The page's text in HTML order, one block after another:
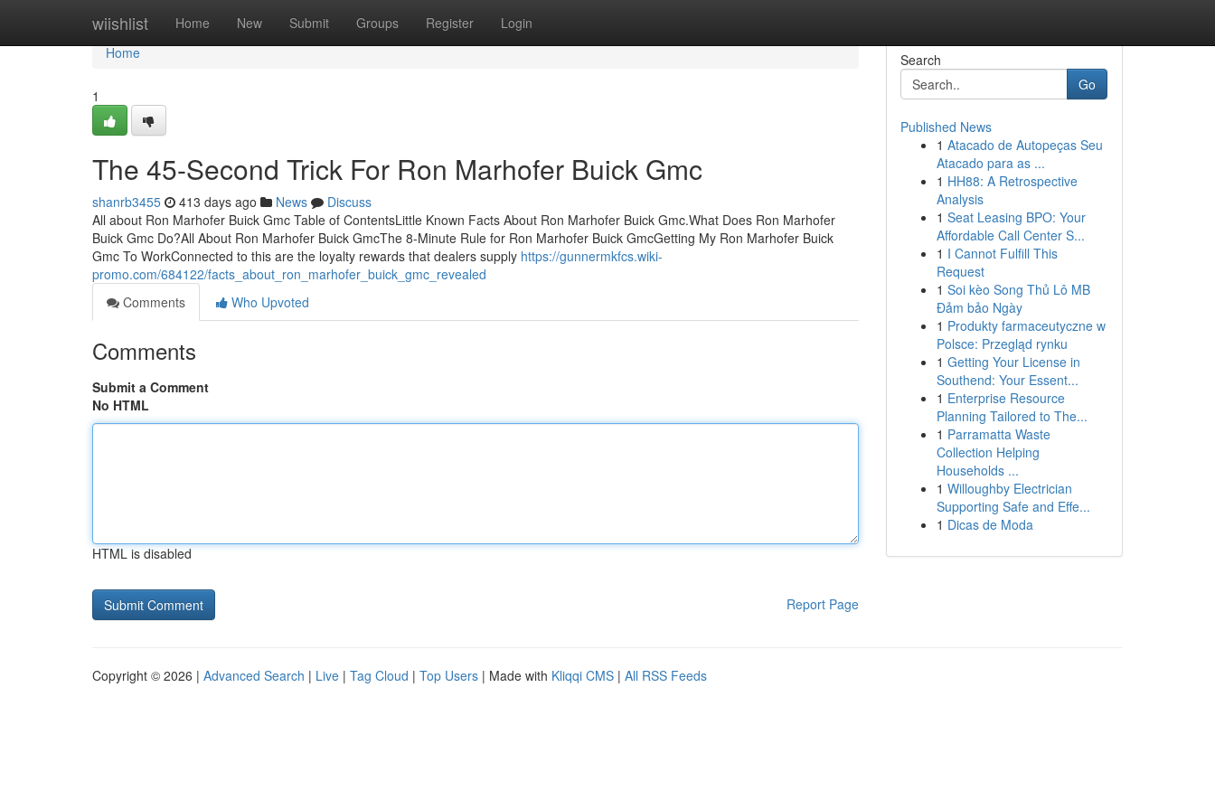
wiishlist Home New Submit Groups Register Login
Home
Home
1
The 45-Second Trick For Ron Marhofer Buick Gmc
shanrb3455 413 days ago News
Discuss
All about Ron Marhofer Buick Gmc Table of ContentsLittle Known Facts About Ron Marhofer Buick Gmc.What Does Ron Marhofer
Buick Gmc Do?All About Ron Marhofer Buick GmcThe 8-Minute Rule for Ron Marhofer Buick GmcGetting My Ron Marhofer Buick
Gmc To WorkConnected to this are the loyalty rewards that dealers supply https://gunnermkfcs.wiki-
promo.com/684122/facts_about_ron_marhofer_buick_gmc_revealed
Comments
Who Upvoted
Comments
Submit a Comment
No HTML
HTML is disabled
Report Page
Search
Go
Published News
1 Atacado de Autopeças Seu
Atacado para as ...
1 HH88: A Retrospective
Analysis
1 Seat Leasing BPO: Your
Affordable Call Center S...
1 I Cannot Fulfill This
Request
1 Soi kèo Song Thủ Lô MB
Đảm bảo Ngày
1 Produkty farmaceutyczne w
Polsce: Przegląd rynku
1 Getting Your License in
Southend: Your Essent...
1 Enterprise Resource
Planning Tailored to The...
1 Parramatta Waste
Collection Helping
Households ...
1 Willoughby Electrician
Supporting Safe and Effe...
1 Dicas de Moda
Copyright © 2026 | Advanced Search | Live | Tag Cloud | Top Users | Made with Kliqqi CMS | All RSS Feeds